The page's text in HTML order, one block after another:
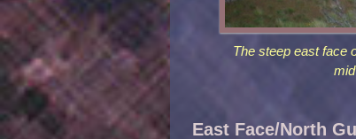
The steep east face
East Face/North